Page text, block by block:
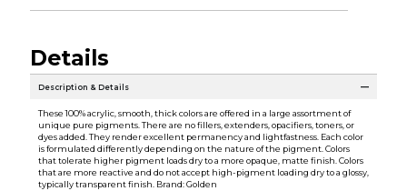
Details
Description & Details
These 100% acrylic, smooth, thick colors are offered in a large assortment of
unique pure pigments. There are no fillers, extenders, opacifiers, toners, or
dyes added. They render excellent permanency and lightfastness. Each color
is formulated differently depending on the nature of the pigment. Colors
that tolerate higher pigment loads dry to a more opaque, matte finish. Colors
that are more reactive and do not accept high-pigment loading dry to a glossy,
typically transparent finish. Brand: Golden